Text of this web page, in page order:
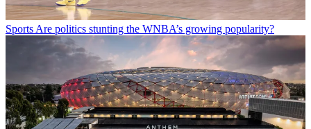
Sports Are politics stunting the WNBA’s growing popularity?